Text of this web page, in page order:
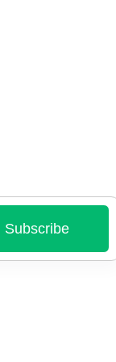
Subscribe